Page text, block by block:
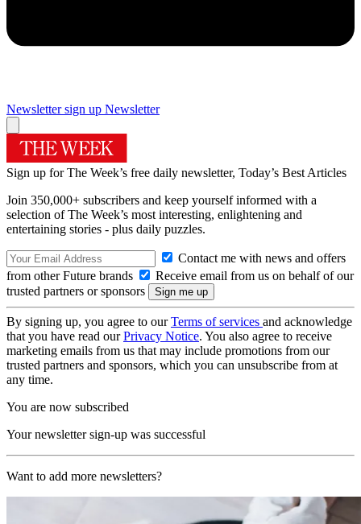
Newsletter sign up Newsletter
Sign up for The Week’s free daily newsletter, Today’s Best Articles
Join 350,000+ subscribers and keep yourself informed with a
selection of The Week’s most interesting, enlightening and
entertaining stories - plus daily puzzles.
Contact me with news and offers
from other Future brands
Receive email from us on behalf of our
trusted partners or sponsors
By signing up, you agree to ourTerms of services and acknowledge
that you have read ourPrivacy Notice. You also agree to receive
marketing emails from us that may include promotions from our
trusted partners and sponsors, which you can unsubscribe from at
any time.
You are now subscribed
Your newsletter sign-up was successful
Want to add more newsletters?